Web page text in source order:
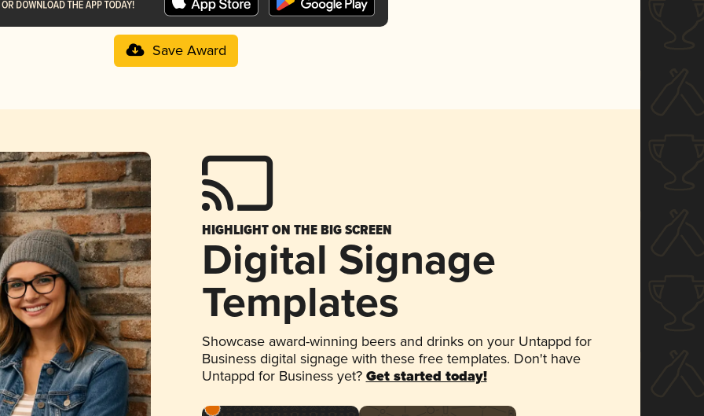
Save Award
HIGHLIGHT ON THE BIG SCREEN
Digital Signage
Templates
Showcase award-winning beers and drinks on your Untappd for
Business digital signage with these free templates. Don't have
Untappd for Business yet? Get started today!